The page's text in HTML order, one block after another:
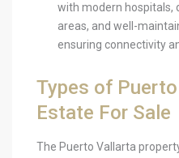
with modern hospitals,
areas, and well-
ensuring connectivity
Types of Puerto
Estate For Sale
The Puerto Vallarta